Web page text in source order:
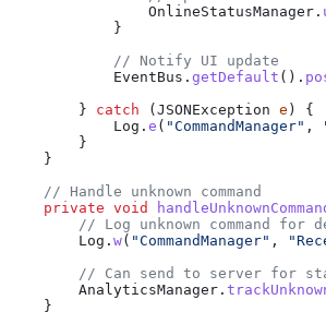
                OnlineStatusManager
.
            }
            // Notify UI update
            EventBus
. getDefault ().
        }
catch ( JSONException e ) {
            Log
. e ( "CommandManager" ,
        }
    }
    // Handle unknown command
    private
void
// Log unknown command for
        Log
. w( "CommandManager" ,
// Can send to server for
        AnalyticsManager
.
    }